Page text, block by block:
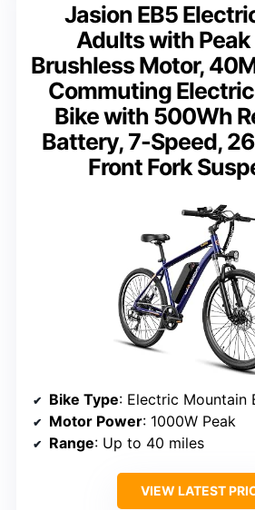
Jasion EB5
Adults with
Brushless Motor,
Commuting
Bike with 500Wh
Battery, 7-Speed,
Front Fork
Bike Type: Electric Mountain
Motor Power: 1000W Peak
Range: Up to 40 miles
VIEW LATEST